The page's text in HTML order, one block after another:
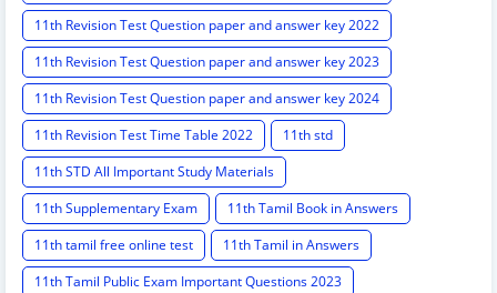
11th Revision Test Question paper and answer key 2022
11th Revision Test Question paper and answer key 2023
11th Revision Test Question paper and answer key 2024
11th Revision Test Time Table 2022
11th std
11th STD All Important Study Materials
11th Supplementary Exam
11th Tamil Book in Answers
11th tamil free online test
11th Tamil in Answers
11th Tamil Public Exam Important Questions 2023